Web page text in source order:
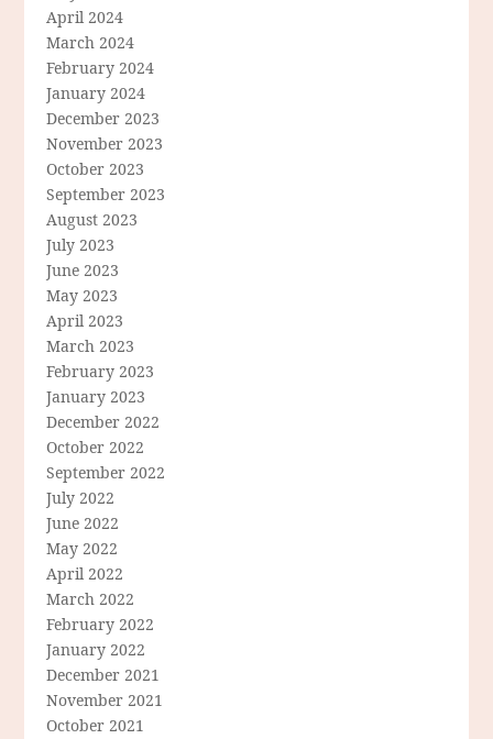
April 2024
March 2024
February 2024
January 2024
December 2023
November 2023
October 2023
September 2023
August 2023
July 2023
June 2023
May 2023
April 2023
March 2023
February 2023
January 2023
December 2022
October 2022
September 2022
July 2022
June 2022
May 2022
April 2022
March 2022
February 2022
January 2022
December 2021
November 2021
October 2021